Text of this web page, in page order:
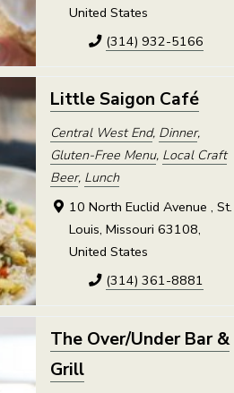
United States
(314) 932-5166
Little Saigon Café
Central West End, Dinner,
Gluten-Free Menu, Local Craft
Beer, Lunch
10 North Euclid Avenue , St.
Louis, Missouri 63108,
United States
(314) 361-8881
The Over/Under Bar &
Grill